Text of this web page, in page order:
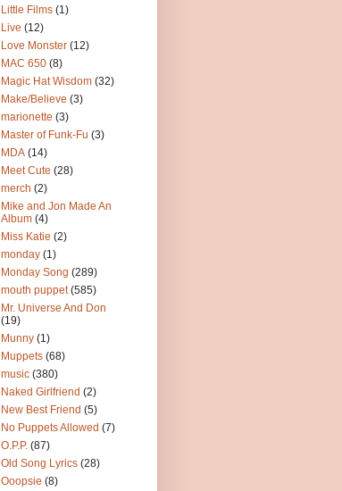
Little Films (1)
Live (12)
Love Monster (12)
MAC 650 (8)
Magic Hat Wisdom (32)
Make/Believe (3)
marionette (3)
Master of Funk-Fu (3)
MDA (14)
Meet Cute (28)
merch (2)
Mike and Jon Made An
Album (4)
Miss Katie (2)
monday (1)
Monday Song (289)
mouth puppet (585)
Mr. Universe And Don
(19)
Munny (1)
Muppets (68)
music (380)
Naked Girlfriend (2)
New Best Friend (5)
No Puppets Allowed (7)
O.P.P. (87)
Old Song Lyrics (28)
Ooopsie (8)